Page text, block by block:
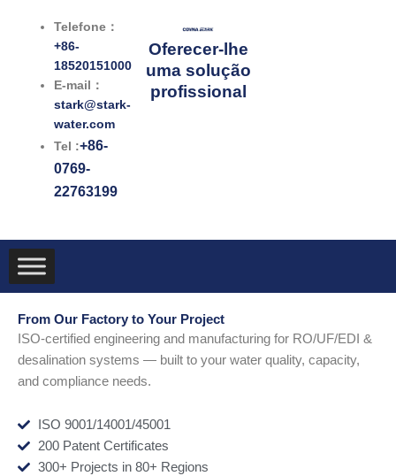
Telefone：
+86-
18520151000
E-mail：
stark@stark-
water.com
Tel :+86-
0769-
22763199
Oferecer-lhe
uma solução
profissional
From Our Factory to Your Project
ISO-certified engineering and manufacturing for RO/UF/EDI &
desalination systems — built to your water quality, capacity,
and compliance needs.
ISO 9001/14001/45001
200 Patent Certificates
300+ Projects in 80+ Regions